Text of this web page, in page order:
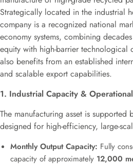
Strategically located in the industrial
company is a recognized national
economy systems, combining
equity with high-barrier technological
also benefits from an established
and scalable export capabilities.
1. Industrial Capacity &
The manufacturing asset is supported
designed for high-efficiency, large-
Monthly Output Capacity: Fully
capacity of approximately 12,000